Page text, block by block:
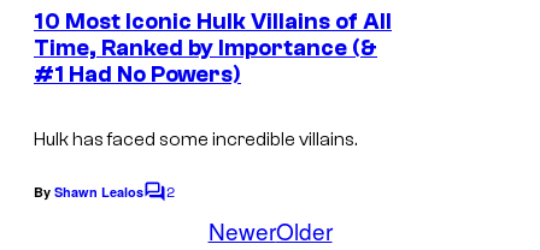
e
n
t
s
10 Most Iconic Hulk Villains of All
Time, Ranked by Importance (&
#1 Had No Powers)
Hulk has faced some incredible villains.
By Shawn LealosC
2
NewerOlder